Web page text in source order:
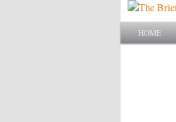
Main menu
SKIP
SKIP
HOME